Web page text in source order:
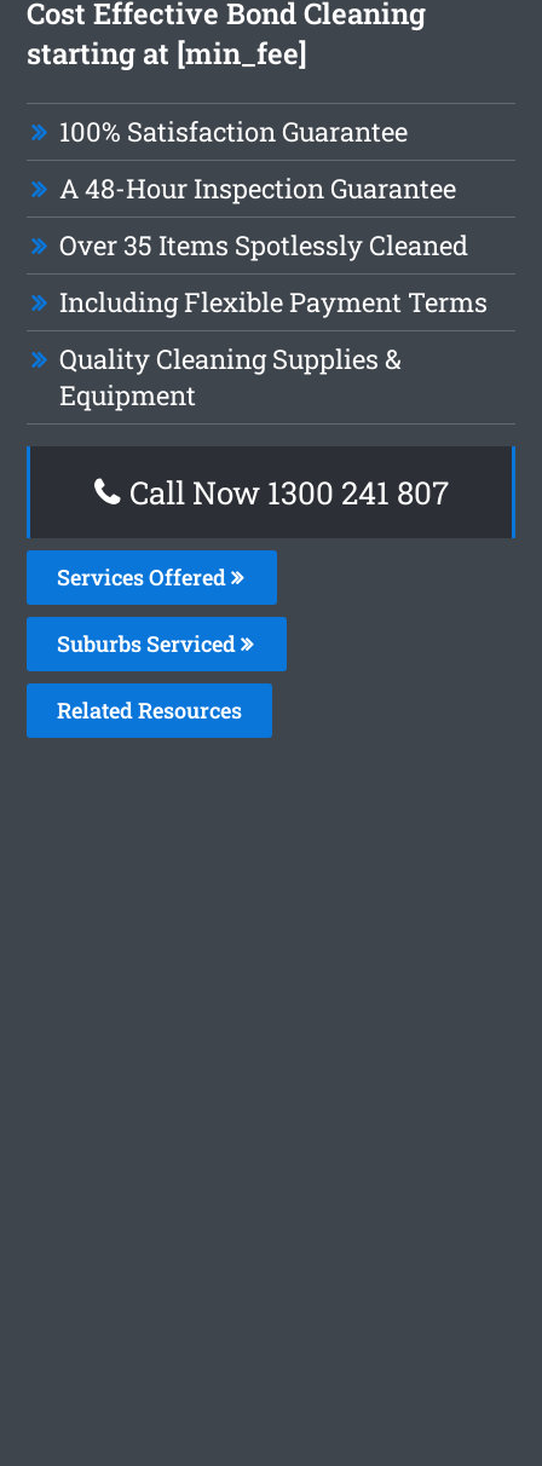
Cost Effective Bond Cleaning
starting at [min_fee]
100% Satisfaction Guarantee
A 48-Hour Inspection Guarantee
Over 35 Items Spotlessly Cleaned
Including Flexible Payment Terms
Quality Cleaning Supplies &
Equipment
Call Now 1300 241 807
Services Offered
Suburbs Serviced
Related Resources